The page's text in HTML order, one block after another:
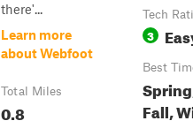
there'...
Learn more
about Webfoot
Total Miles
0.8
Tech
3
Best
Fall,